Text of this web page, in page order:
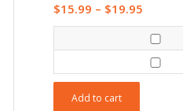
$15.99 – $19.95
range:
$15.99
through
Add to cart